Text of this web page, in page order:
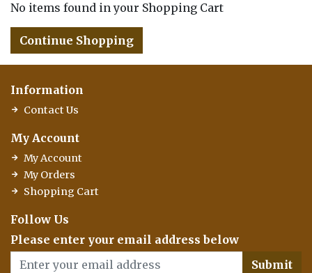
No items found in your Shopping Cart
Continue Shopping
Information
Contact Us
My Account
My Account
My Orders
Shopping Cart
Follow Us
Please enter your email address below
Submit